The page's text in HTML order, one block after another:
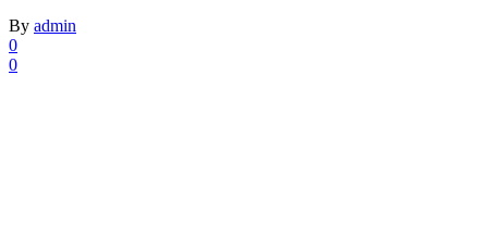
By admin
0
0